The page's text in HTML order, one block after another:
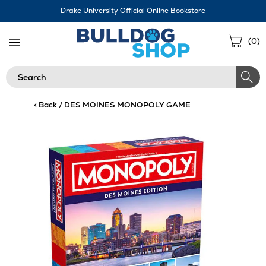
Drake University Official Online Bookstore
(0)
Search
< Back/ DES MOINES MONOPOLY GAME